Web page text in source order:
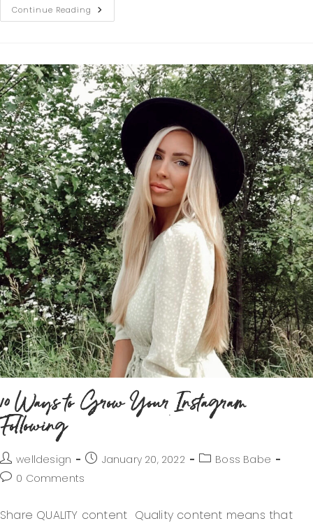
Continue Reading
10 Ways to Grow Your Instagram
Following
welldesign January 20, 2022
Boss Babe
0 Comments
Share QUALITY content Quality content means that